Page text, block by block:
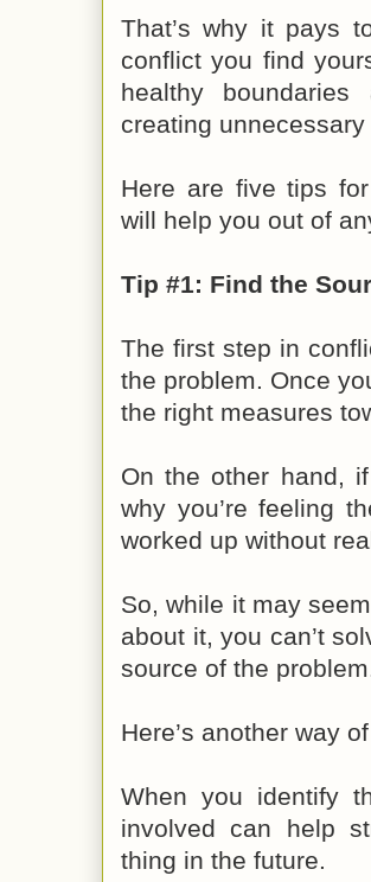
That’s why it pays
conflict you find
healthy
creating
Here are five tips
will help you out of
Tip #1: Find the
The first step in
the problem. Once
the right measures
On the other hand,
why you’re feeling
worked up without
So, while it may
about it, you can’t
source of the
Here’s another way
When you identify
involved can help
thing in the future.